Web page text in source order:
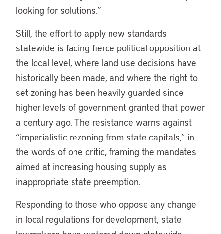
looking for solutions.”
Still, the effort to apply new standards
statewide is facing fierce political opposition at
the local level, where land use decisions have
historically been made, and where the right to
set zoning has been heavily guarded since
higher levels of government granted that power
a century ago. The resistance warns against
“imperialistic rezoning from state capitals,” in
the words of one critic, framing the mandates
aimed at increasing housing supply as
inappropriate state preemption.
Responding to those who oppose any change
in local regulations for development, state